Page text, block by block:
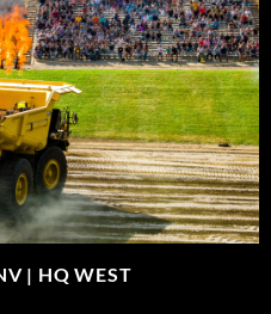
| HQ WEST